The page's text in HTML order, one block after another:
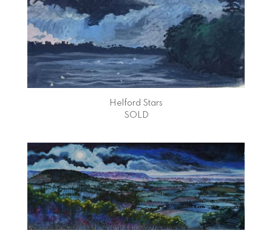
Helford Stars
SOLD